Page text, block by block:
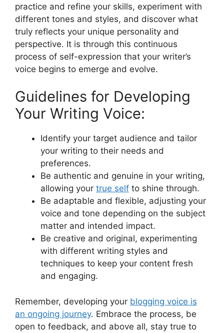
practice and refine your skills, experiment with
different tones and styles, and discover what
truly reflects your unique personality and
perspective. It is through this continuous
process of self-expression that your writer’s
voice begins to emerge and evolve.
Guidelines for Developing
Your Writing Voice:
Identify your target audience and tailor
your writing to their needs and
preferences.
Be authentic and genuine in your writing,
allowing your true self to shine through.
Be adaptable and flexible, adjusting your
voice and tone depending on the subject
matter and intended impact.
Be creative and original, experimenting
with different writing styles and
techniques to keep your content fresh
and engaging.
Remember, developing your blogging voice is
an ongoing journey. Embrace the process, be
open to feedback, and above all, stay true to